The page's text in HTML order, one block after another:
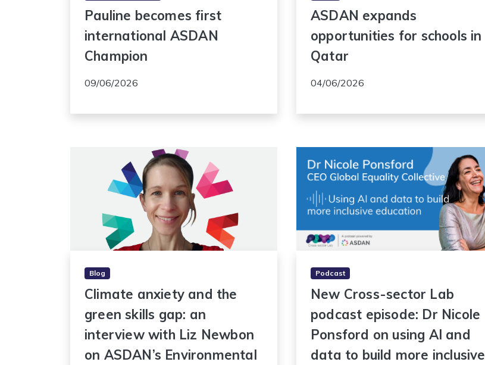
Pauline becomes first
international ASDAN
Champion
09/06/2026
ASDAN expands
opportunities for schools in
Qatar
04/06/2026
Blog
Climate anxiety and the
green skills gap: an
interview with Liz Newbon
on ASDAN’s Environmental
Podcast
New Cross-sector Lab
podcast episode: Dr Nicole
Ponsford on using AI and
data to build more inclusive